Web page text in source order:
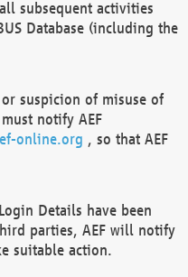
subsequent activities
Database (including the
suspicion of misuse of
notify AEF
online.org , so that AEF
Details have been
parties, AEF will notify
suitable action.